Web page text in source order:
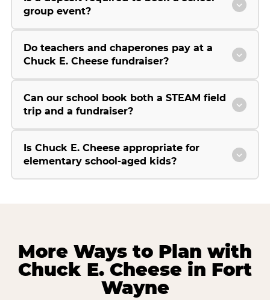
group event?
Do teachers and chaperones pay at a
Chuck E. Cheese fundraiser?
Can our school book both a STEAM field
trip and a fundraiser?
Is Chuck E. Cheese appropriate for
elementary school-aged kids?
More Ways to Plan with
Chuck E. Cheese in Fort
Wayne